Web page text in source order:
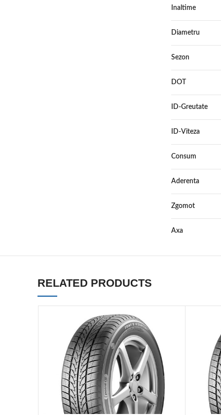
Inaltime
Diametru
Sezon
DOT
ID-Greutate
ID-Viteza
Consum
Aderenta
Zgomot
Axa
RELATED PRODUCTS